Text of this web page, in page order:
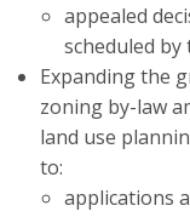
appealed
scheduled
Expanding the
zoning by-law
land use
to:
applications